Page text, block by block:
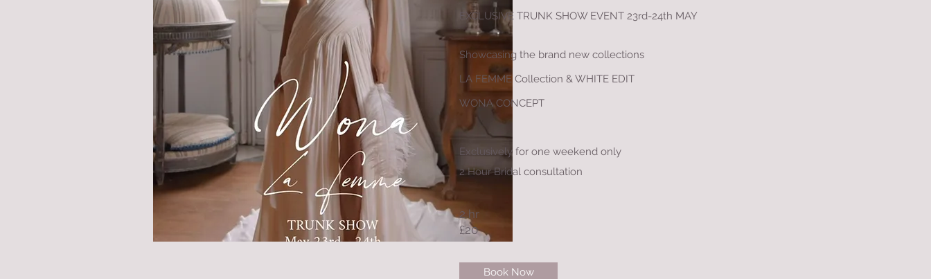
EXCLUSIVE TRUNK SHOW EVENT 23rd-24th MAY
Showcasing the brand new collections
LA FEMME Collection & WHITE EDIT
WONA CONCEPT
Exclusively for one weekend only
2 Hour Bridal consultation
2 hr
£20
Book Now